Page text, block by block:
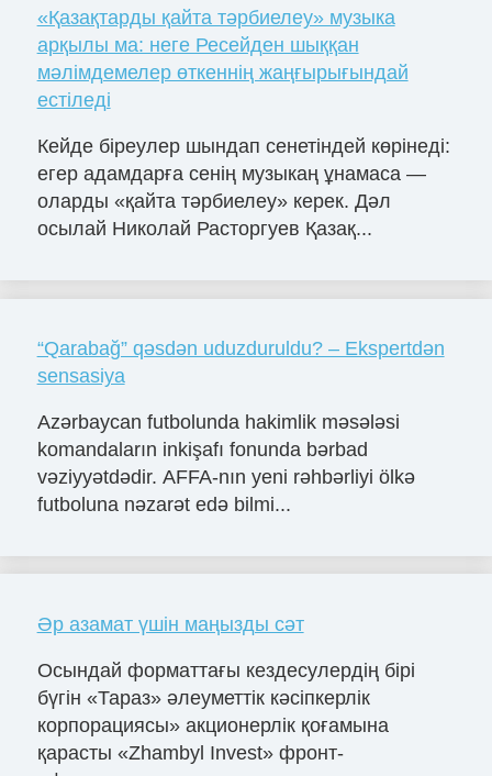
«Қазақтарды қайта тәрбиелеу» музыка
арқылы ма: неге Ресейден шыққан
мәлімдемелер өткеннің жаңғырығындай
естіледі
Кейде біреулер шындап сенетіндей көрінеді:
егер адамдарға сенің музыкаң ұнамаса —
оларды «қайта тәрбиелеу» керек. Дәл
осылай Николай Расторгуев Қазақ...
“Qarabağ” qəsdən uduzduruldu? – Ekspertdən
sensasiya
Azərbaycan futbolunda hakimlik məsələsi
komandaların inkişafı fonunda bərbad
vəziyyətdədir. AFFA-nın yeni rəhbərliyi ölkə
futboluna nəzarət edə bilmi...
Әр азамат үшін маңызды сәт
Осындай форматтағы кездесулердің бірі
бүгін «Тараз» әлеуметтік кәсіпкерлік
корпорациясы» акционерлік қоғамына
қарасты «Zhambyl Invest» фронт-